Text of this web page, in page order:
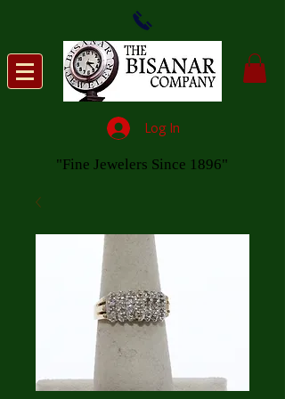
Log In
"Fine Jewelers Since 1896"